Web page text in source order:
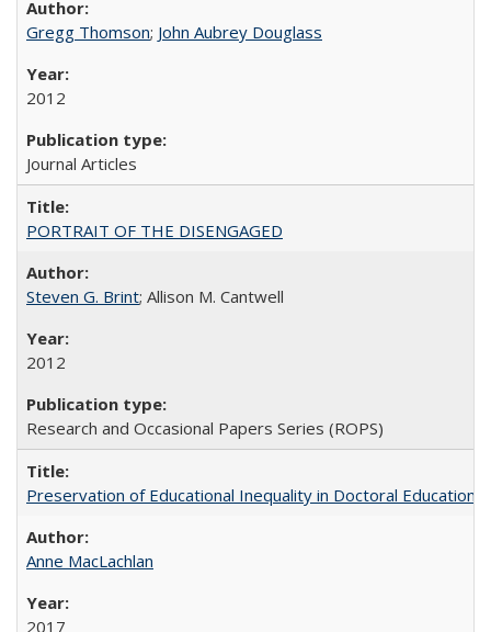
Gregg Thomson; John Aubrey Douglass
2012
Journal Articles
PORTRAIT OF THE DISENGAGED
Steven G. Brint; Allison M. Cantwell
2012
Research and Occasional Papers Series (ROPS)
Preservation of Educational Inequality in Doctoral Education:
Anne MacLachlan
2017